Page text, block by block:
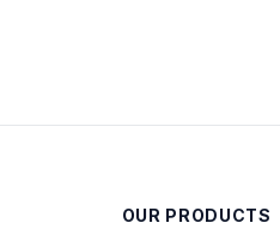
OUR PRODUCTS